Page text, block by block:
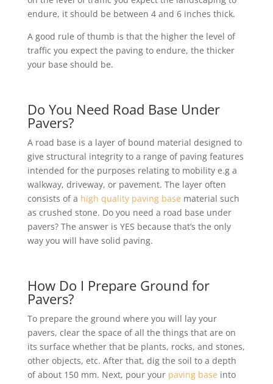
endure, it should be between 4 and 6 inches thick.
A good rule of thumb is that the higher the level of
traffic you expect the paving to endure, the thicker
your base should be.
Do You Need Road Base Under
Pavers?
A road base is a layer of bound material designed to
give structural integrity to a range of paving features
intended for the purposes relating to mobility e.g a
walkway, driveway, or pavement. The layer often
consists of a high quality paving base material such
as crushed stone. Do you need a road base under
pavers? The answer is YES because that’s the only
way you will have solid paving.
How Do I Prepare Ground for
Pavers?
To prepare the ground where you will lay your
pavers, clear the space of all the things that are on
its surface whether that be plants, rocks, and stones,
other objects, etc. After that, dig the soil to a depth
of about 150 mm. Next, pour your paving base into